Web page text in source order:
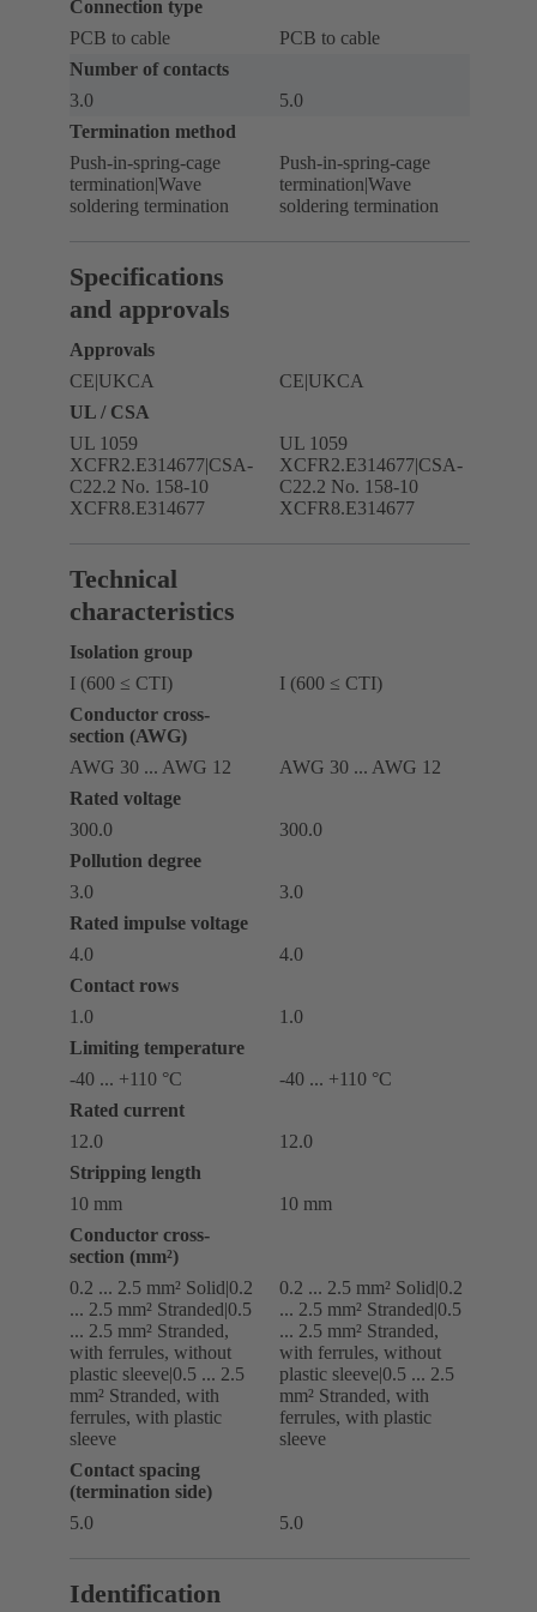
Connection type
PCB to cable
PCB to cable
Number of contacts
3.0
5.0
Termination method
Push-in-spring-cage
termination|Wave
soldering termination
Push-in-spring-cage
termination|Wave
soldering termination
Specifications
and approvals
Approvals
CE|UKCA
CE|UKCA
UL / CSA
UL 1059
XCFR2.E314677|CSA-
C22.2 No. 158-10
XCFR8.E314677
UL 1059
XCFR2.E314677|CSA-
C22.2 No. 158-10
XCFR8.E314677
Technical
characteristics
Isolation group
I (600 ≤ CTI)
I (600 ≤ CTI)
Conductor cross-
section (AWG)
AWG 30 ... AWG 12
AWG 30 ... AWG 12
Rated voltage
300.0
300.0
Pollution degree
3.0
3.0
Rated impulse voltage
4.0
4.0
Contact rows
1.0
1.0
Limiting temperature
-40 ... +110 °C
-40 ... +110 °C
Rated current
12.0
12.0
Stripping length
10 mm
10 mm
Conductor cross-
section (mm²)
0.2 ... 2.5 mm² Solid|0.2
... 2.5 mm² Stranded|0.5
... 2.5 mm² Stranded,
with ferrules, without
plastic sleeve|0.5 ... 2.5
mm² Stranded, with
ferrules, with plastic
sleeve
0.2 ... 2.5 mm² Solid|0.2
... 2.5 mm² Stranded|0.5
... 2.5 mm² Stranded,
with ferrules, without
plastic sleeve|0.5 ... 2.5
mm² Stranded, with
ferrules, with plastic
sleeve
Contact spacing
(termination side)
5.0
5.0
Identification